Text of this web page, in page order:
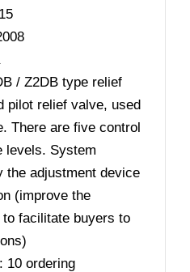
/ Z2DB type relief
pilot relief valve, used
There are five control
levels. System
the adjustment device
(improve the
facilitate buyers to
10 ordering